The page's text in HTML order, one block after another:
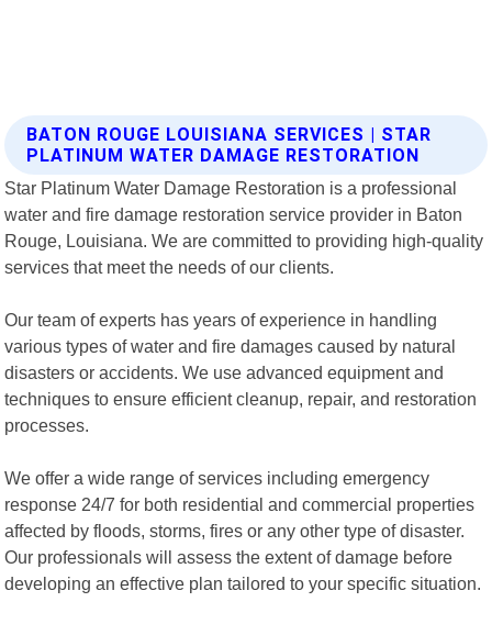
BATON ROUGE LOUISIANA SERVICES | STAR
PLATINUM WATER DAMAGE RESTORATION
Star Platinum Water Damage Restoration is a professional
water and fire damage restoration service provider in Baton
Rouge, Louisiana. We are committed to providing high-quality
services that meet the needs of our clients.
Our team of experts has years of experience in handling
various types of water and fire damages caused by natural
disasters or accidents. We use advanced equipment and
techniques to ensure efficient cleanup, repair, and restoration
processes.
We offer a wide range of services including emergency
response 24/7 for both residential and commercial properties
affected by floods, storms, fires or any other type of disaster.
Our professionals will assess the extent of damage before
developing an effective plan tailored to your specific situation.